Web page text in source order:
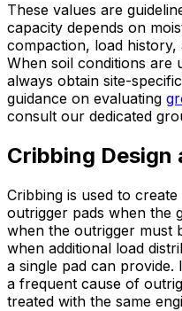
These values are
capacity depends on
compaction, load
When soil conditions are
always obtain site-
guidance on evaluating
consult our dedicated
Cribbing Design
Cribbing is used to
outrigger pads when the
when the outrigger must
when additional load
a single pad can provide.
a frequent cause of
treated with the same